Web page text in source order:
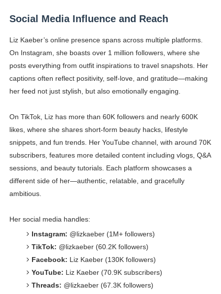
Social Media Influence and Reach
Liz Kaeber’s online presence spans across multiple platforms.
On Instagram, she boasts over 1 million followers, where she
posts everything from outfit inspirations to travel snapshots. Her
captions often reflect positivity, self-love, and gratitude—making
her feed not just stylish, but also emotionally engaging.
On TikTok, Liz has more than 60K followers and nearly 600K
likes, where she shares short-form beauty hacks, lifestyle
snippets, and fun trends. Her YouTube channel, with around 70K
subscribers, features more detailed content including vlogs, Q&A
sessions, and beauty tutorials. Each platform showcases a
different side of her—authentic, relatable, and gracefully
ambitious.
Her social media handles:
Instagram: @lizkaeber (1M+ followers)
TikTok: @lizkaeber (60.2K followers)
Facebook: Liz Kaeber (130K followers)
YouTube: Liz Kaeber (70.9K subscribers)
Threads: @lizkaeber (67.3K followers)